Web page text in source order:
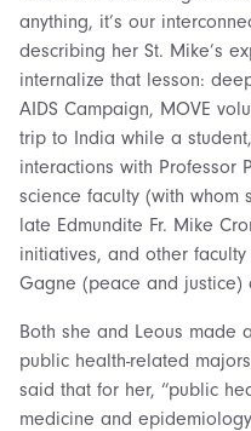
anything, it’s our
describing her St. Mike’s
internalize that lesson:
AIDS Campaign, MOVE
trip to India while a
interactions with Professor
science faculty (with whom
late Edmundite Fr. Mike
initiatives, and other
Gagne (peace and justice)
Both she and Leous made
public health-related
said that for her, “public
medicine and